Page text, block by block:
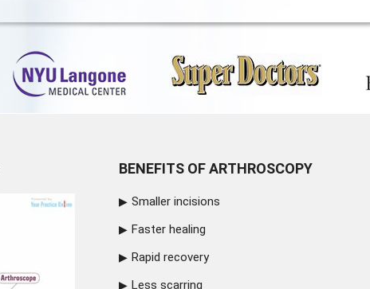
BENEFITS OF ARTHROSCOPY
Smaller incisions
Faster healing
Rapid recovery
Less scarring